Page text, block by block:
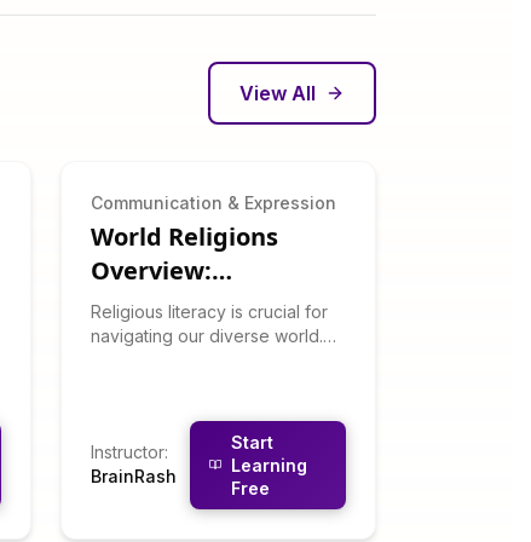
View All
Communication & Expression
World Religions
Overview:
Understand Global
Belief Systems
Religious literacy is crucial for
navigating our diverse world.
practices, and contemporary
expressions. You'll learn about
Christianity, Islam, Hinduism,
Buddhism, Judaism, and other
Instructor:
BrainRash
Start
Learning
Free